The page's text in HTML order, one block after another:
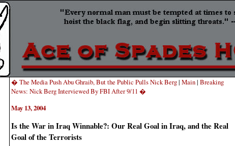
� The Media Push Abu Ghraib, But the Public Pulls Nick Berg| Main| Breaking
News: Nick Berg Interviewed By FBI After 9/11 �
May 13, 2004
Is the War in Iraq Winnable?: Our Real Goal in Iraq, and the Real
Goal of the Terrorists